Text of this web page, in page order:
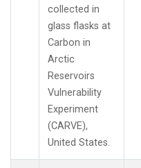
collected in
glass flasks at
Carbon in
Arctic
Reservoirs
Vulnerability
Experiment
(CARVE),
United States.